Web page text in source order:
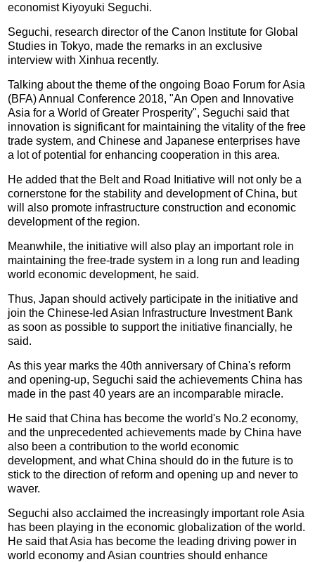
economist Kiyoyuki Seguchi.
Seguchi, research director of the Canon Institute for Global
Studies in Tokyo, made the remarks in an exclusive
interview with Xinhua recently.
Talking about the theme of the ongoing Boao Forum for Asia
(BFA) Annual Conference 2018, "An Open and Innovative
Asia for a World of Greater Prosperity", Seguchi said that
innovation is significant for maintaining the vitality of the free
trade system, and Chinese and Japanese enterprises have
a lot of potential for enhancing cooperation in this area.
He added that the Belt and Road Initiative will not only be a
cornerstone for the stability and development of China, but
will also promote infrastructure construction and economic
development of the region.
Meanwhile, the initiative will also play an important role in
maintaining the free-trade system in a long run and leading
world economic development, he said.
Thus, Japan should actively participate in the initiative and
join the Chinese-led Asian Infrastructure Investment Bank
as soon as possible to support the initiative financially, he
said.
As this year marks the 40th anniversary of China's reform
and opening-up, Seguchi said the achievements China has
made in the past 40 years are an incomparable miracle.
He said that China has become the world's No.2 economy,
and the unprecedented achievements made by China have
also been a contribution to the world economic
development, and what China should do in the future is to
stick to the direction of reform and opening up and never to
waver.
Seguchi also acclaimed the increasingly important role Asia
has been playing in the economic globalization of the world.
He said that Asia has become the leading driving power in
world economy and Asian countries should enhance